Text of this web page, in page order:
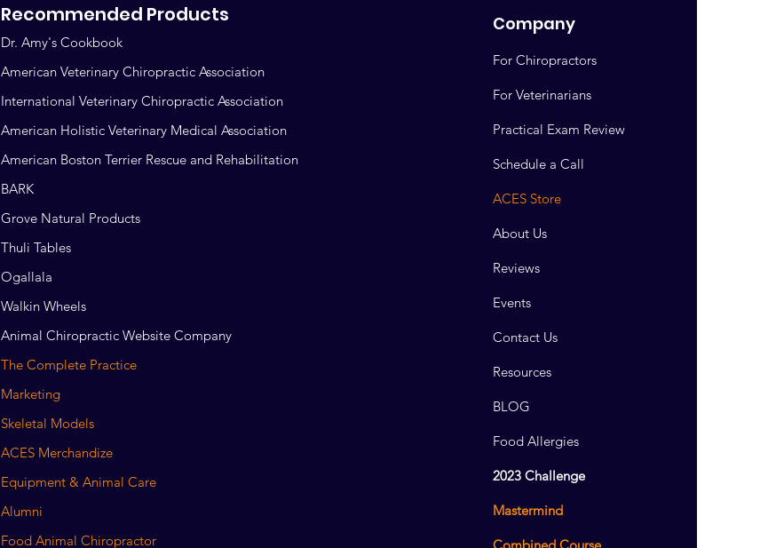
Recommended Products
Dr. Amy's Cookbook
American Veterinary Chiropractic Association
International Veterinary Chiropractic Association
American Holistic Veterinary Medical Association
American Boston Terrier Rescue and Rehabilitation
BARK
Grove Natural Products
Thuli Tables
Ogallala
Walkin Wheels
Animal Chiropractic Website Company
The Complete Practice
Marketing
Skeletal Models
ACES Merchandize
Equipment & Animal Care
Alumni
Food Animal Chiropractor
Company
For Chiropractors
For Veterinarians
Practical Exam Review
Schedule a Call
ACES Store
About Us
Reviews
Events
Contact Us
Resources
BLOG
Food Allergies
2023 Challenge
Mastermind